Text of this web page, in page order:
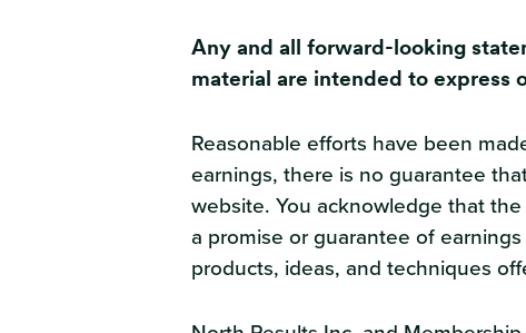
Any and all forward-looking
material are intended to express
Reasonable efforts have been
earnings, there is no guarantee
website. You acknowledge that
a promise or guarantee of
products, ideas, and techniques